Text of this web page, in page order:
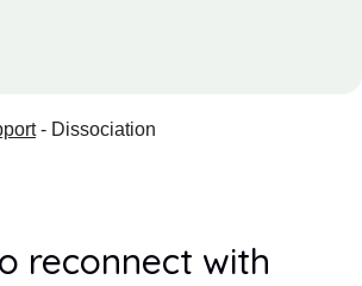
- Dissociation
reconnect with